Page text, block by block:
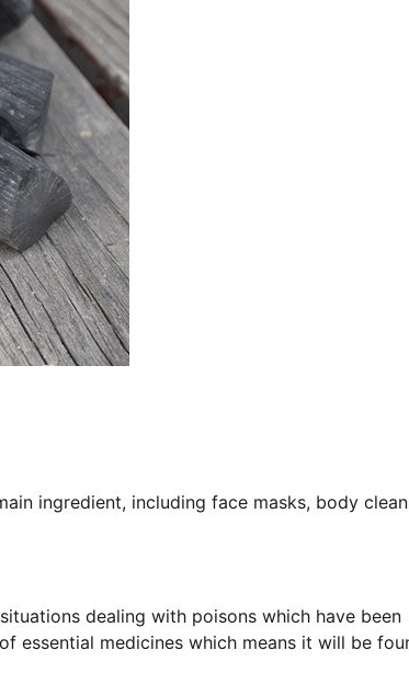
ingredient, including face masks, body
dealing with poisons which have been
essential medicines which means it will be